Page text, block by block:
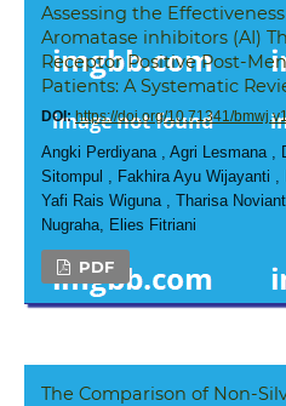
Assessing the
Aromatase inhibitors (AI)
Receptor Positive Post-
Patients: A Systematic
DOI: https://doi.org/10.71341/
Angki Perdiyana , Agri Lesmana ,
Sitompul , Fakhira Ayu Wijayanti ,
Yafi Rais Wiguna , Tharisa
Nugraha, Elies Fitriani
PDF
The Comparison of Non-